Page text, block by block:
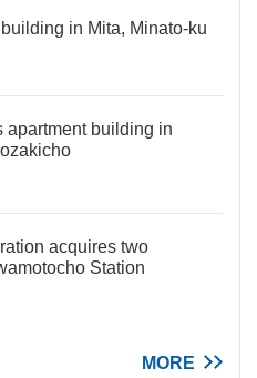
in Mita, Minato-ku
apartment building in
acquires two
Station
MORE